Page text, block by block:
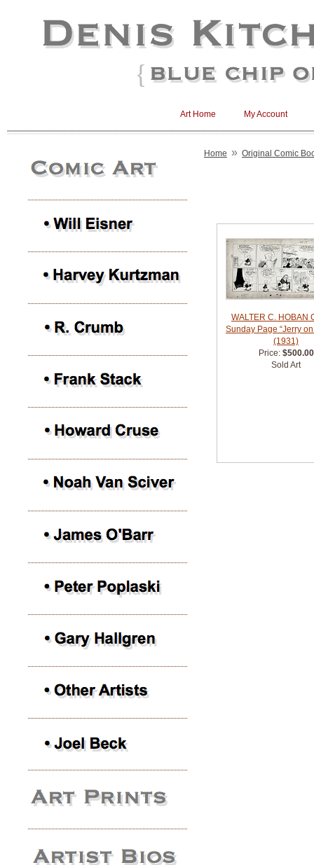
My Account
Art Home
Home » Original Comic
WALTER C. HOBAN
Sunday Page “Jerry
(1931)
Price: $500.00
Sold Art